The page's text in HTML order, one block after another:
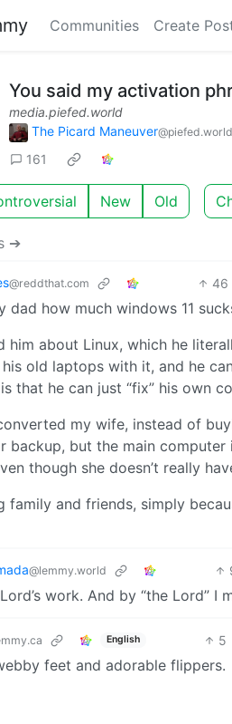
Communities Create
You said my activation
media.piefed.world
The Picard Maneuver@piefed.world
161
New Old
➔
@reddthat.com 46
dad how much windows 11
him about Linux, which he
old laptops with it, and he
that he can just “fix” his own
my wife, instead of
backup, but the main
though she doesn’t really
family and friends, simply
@lemmy.world
work. And by “the Lord” I
English 5
feet and adorable flippers.